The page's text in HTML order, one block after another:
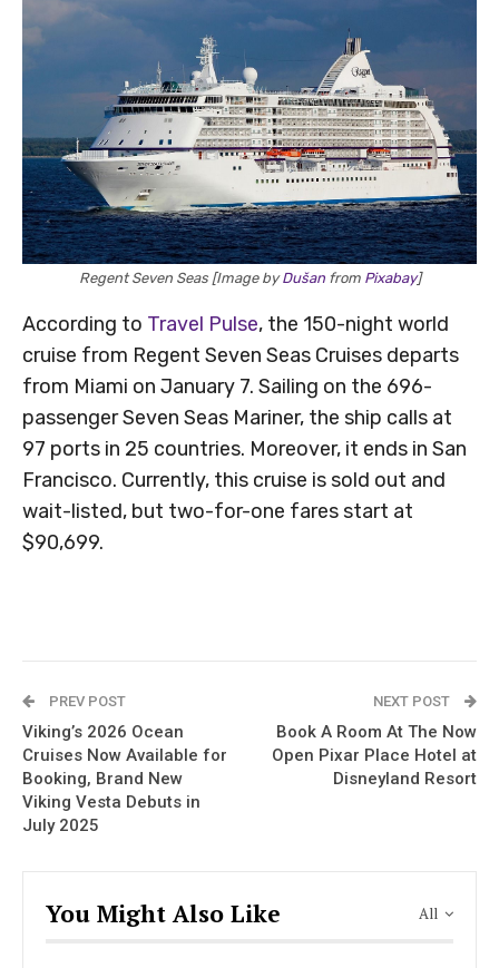
Regent Seven Seas [Image byDušanfrom Pixabay]
According to Travel Pulse, the 150-night world
cruise from Regent Seven Seas Cruises departs
from Miami on January 7. Sailing on the 696-
passenger Seven Seas Mariner, the ship calls at
97 ports in 25 countries. Moreover, it ends in San
Francisco. Currently, this cruise is sold out and
wait-listed, but two-for-one fares start at
$90,699.
PREV POST
Viking’s 2026 Ocean
Cruises Now Available for
Booking, Brand New
Viking Vesta Debuts in
July 2025
NEXT POST
Book A Room At The Now
Open Pixar Place Hotel at
Disneyland Resort
All
You Might Also Like